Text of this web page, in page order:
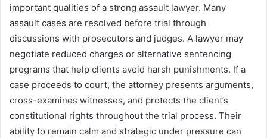
important qualities of a strong assault lawyer. Many
assault cases are resolved before trial through
discussions with prosecutors and judges. A lawyer may
negotiate reduced charges or alternative sentencing
programs that help clients avoid harsh punishments. If a
case proceeds to court, the attorney presents arguments,
cross-examines witnesses, and protects the client’s
constitutional rights throughout the trial process. Their
ability to remain calm and strategic under pressure can